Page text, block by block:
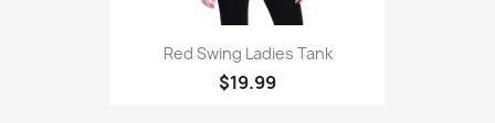
Red Swing Ladies Tank
$19.99